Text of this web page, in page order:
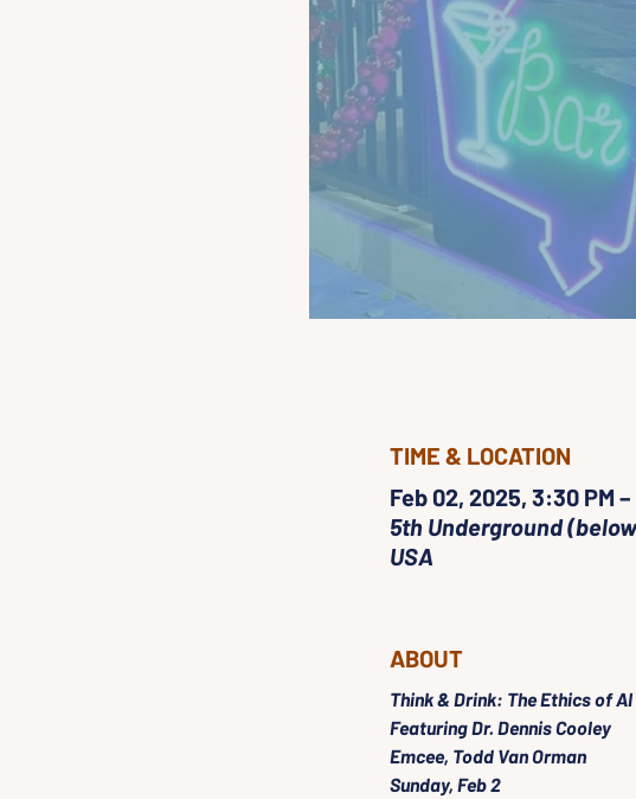
TIME & LOCATION
Feb 02, 2025, 3:30 PM
5th Underground
USA
ABOUT
Think & Drink: The Ethics of
Featuring Dr. Dennis Cooley
Emcee, Todd Van Orman
Sunday, Feb 2